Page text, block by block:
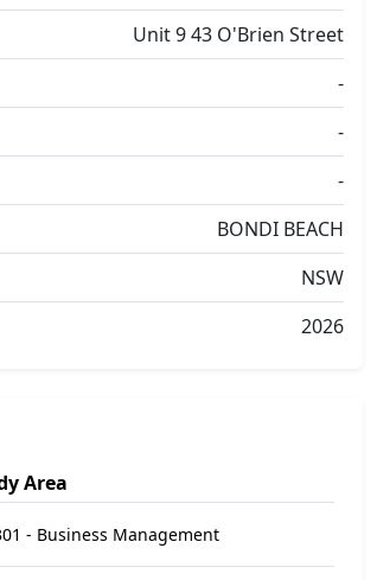
Unit 9 43 O'Brien Street
-
-
-
BONDI BEACH
NSW
2026
Area
- Business Management